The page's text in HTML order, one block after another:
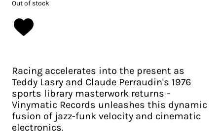
Out of stock
Racing accelerates into the present as
Teddy Lasry and Claude Perraudin's 1976
sports library masterwork returns -
Vinymatic Records unleashes this dynamic
fusion of jazz-funk velocity and cinematic
electronics.